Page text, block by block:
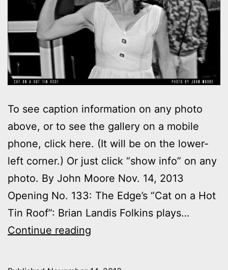
To see caption information on any photo
above, or to see the gallery on a mobile
phone, click here. (It will be on the lower-
left corner.) Or just click “show info” on any
photo. By John Moore Nov. 14, 2013
Opening No. 133: The Edge’s “Cat on a Hot
Tin Roof”: Brian Landis Folkins plays…
Continue reading